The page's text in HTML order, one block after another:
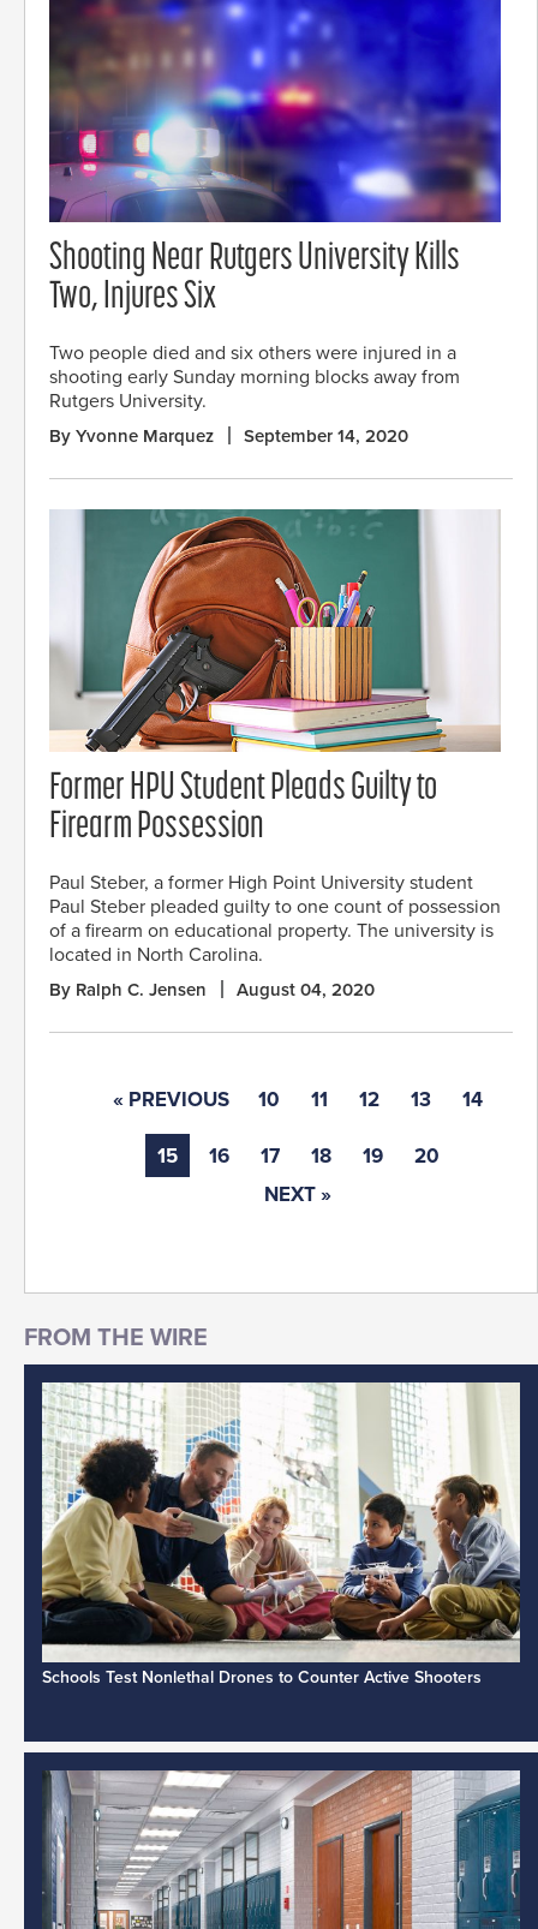
Shooting Near Rutgers University Kills
Two, Injures Six
Two people died and six others were injured in a
shooting early Sunday morning blocks away from
Rutgers University.
By Yvonne Marquez September 14, 2020
Former HPU Student Pleads Guilty to
Firearm Possession
Paul Steber, a former High Point University student
Paul Steber pleaded guilty to one count of possession
of a firearm on educational property. The university is
located in North Carolina.
By Ralph C. Jensen August 04, 2020
« PREVIOUS 10 11 12 13 14
15 16 17 18 19
20
NEXT »
Schools Test Nonlethal Drones to Counter Active Shooters